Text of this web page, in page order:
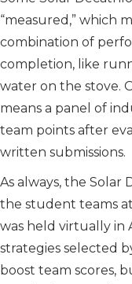
“measured,” which
combination of
completion, like
water on the stove.
means a panel of
team points after
written submissions.
As always, the
the student teams
was held virtually in
strategies selected
boost team scores,